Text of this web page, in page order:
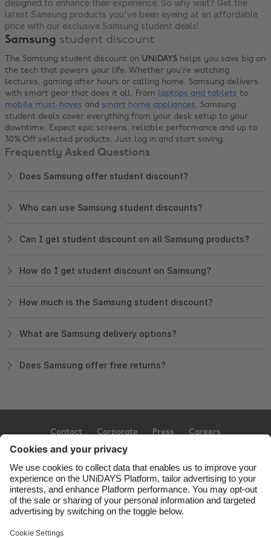
designed to enhance their experience. So why wait? Get the
latest Samsung products you've been eyeing at an affordable
price with our exclusive Samsung student deals!
Samsung student discount
The Samsung student discount on UNiDAYS helps you save big on
the tech that powers your life. Whether you’re watching
lectures, gaming after hours or calling home, Samsung delivers
with smart gear that does it all. From laptops and tablets to
mobile must-haves and smart home appliances, Samsung
student deals cover everything from your desk setup to your
downtime. Expect epic screens, reliable performance and up to
30% Off selected products. Just log in and start saving.
Frequently Asked Questions
Does Samsung offer student discount?
Who can use Samsung student discounts?
Can I get student discount on all Samsung products?
How do I get student discount on Samsung?
How much is the Samsung student discount?
What are Samsung delivery options?
Does Samsung offer free returns?
Contact Corporate Press Careers